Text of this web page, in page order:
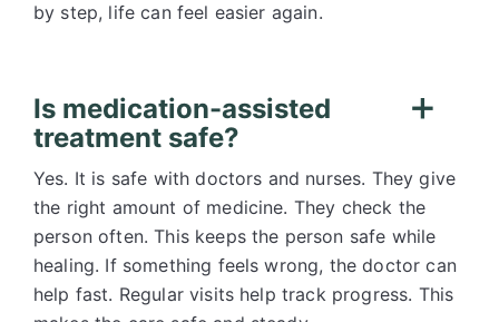
by step, life can feel easier again.
Is medication-assisted
treatment safe?
Yes. It is safe with doctors and nurses. They give
the right amount of medicine. They check the
person often. This keeps the person safe while
healing. If something feels wrong, the doctor can
help fast. Regular visits help track progress. This